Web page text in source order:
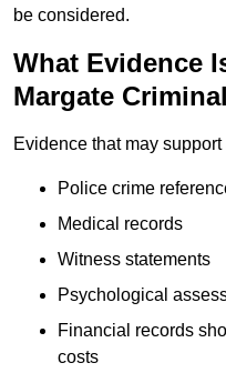
be considered.
What Evidence
Margate
Evidence that may
Police crime
Medical records
Witness statements
Psychological
Financial records
costs